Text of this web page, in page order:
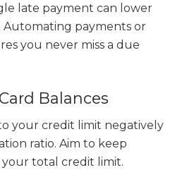
late payment can lower
Automating payments or
you never miss a due
Balances
your credit limit negatively
ratio. Aim to keep
your total credit limit.